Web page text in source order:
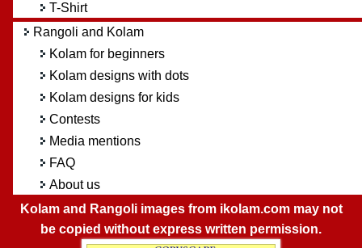
T-Shirt
Rangoli and Kolam
Kolam for beginners
Kolam designs with dots
Kolam designs for kids
Contests
Media mentions
FAQ
About us
Kolam and Rangoli images from ikolam.com may not
be copied without express written permission.